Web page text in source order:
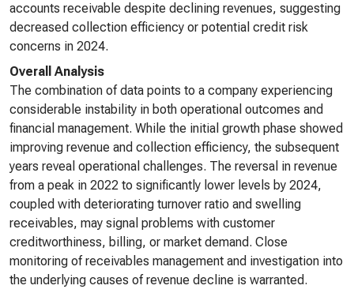
accounts receivable despite declining revenues, suggesting
decreased collection efficiency or potential credit risk
concerns in 2024.
Overall Analysis
The combination of data points to a company experiencing
considerable instability in both operational outcomes and
financial management. While the initial growth phase showed
improving revenue and collection efficiency, the subsequent
years reveal operational challenges. The reversal in revenue
from a peak in 2022 to significantly lower levels by 2024,
coupled with deteriorating turnover ratio and swelling
receivables, may signal problems with customer
creditworthiness, billing, or market demand. Close
monitoring of receivables management and investigation into
the underlying causes of revenue decline is warranted.